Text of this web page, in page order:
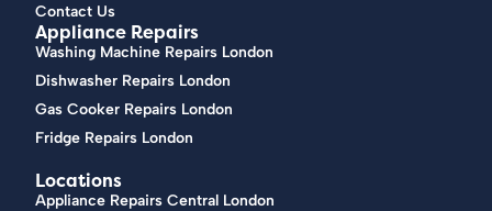
Contact Us
Appliance Repairs
Washing Machine Repairs London
Dishwasher Repairs London
Gas Cooker Repairs London
Fridge Repairs London
Locations
Appliance Repairs Central London